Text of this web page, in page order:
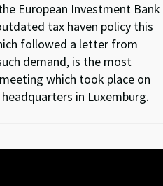
European Investment Bank
tax haven policy this
followed a letter from
demand, is the most
which took place on
in Luxemburg.